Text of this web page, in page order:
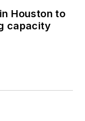
Houston to
capacity